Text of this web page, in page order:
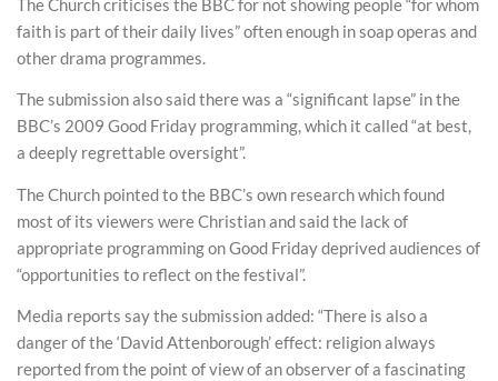
The Church criticises the BBC for not showing people “for whom
faith is part of their daily lives” often enough in soap operas and
other drama programmes.
The submission also said there was a “significant lapse” in the
BBC’s 2009 Good Friday programming, which it called “at best,
a deeply regrettable oversight”.
The Church pointed to the BBC’s own research which found
most of its viewers were Christian and said the lack of
appropriate programming on Good Friday deprived audiences of
“opportunities to reflect on the festival”.
Media reports say the submission added: “There is also a
danger of the ‘David Attenborough’ effect: religion always
reported from the point of view of an observer of a fascinating